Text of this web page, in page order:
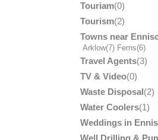
Touriam(0)
Tourism(2)
Towns near
Arklow(7) Ferns(6)
Travel Agents(3)
TV & Video(0)
Waste Disposal(2)
Water Coolers(1)
Weddings in
Well Drilling &